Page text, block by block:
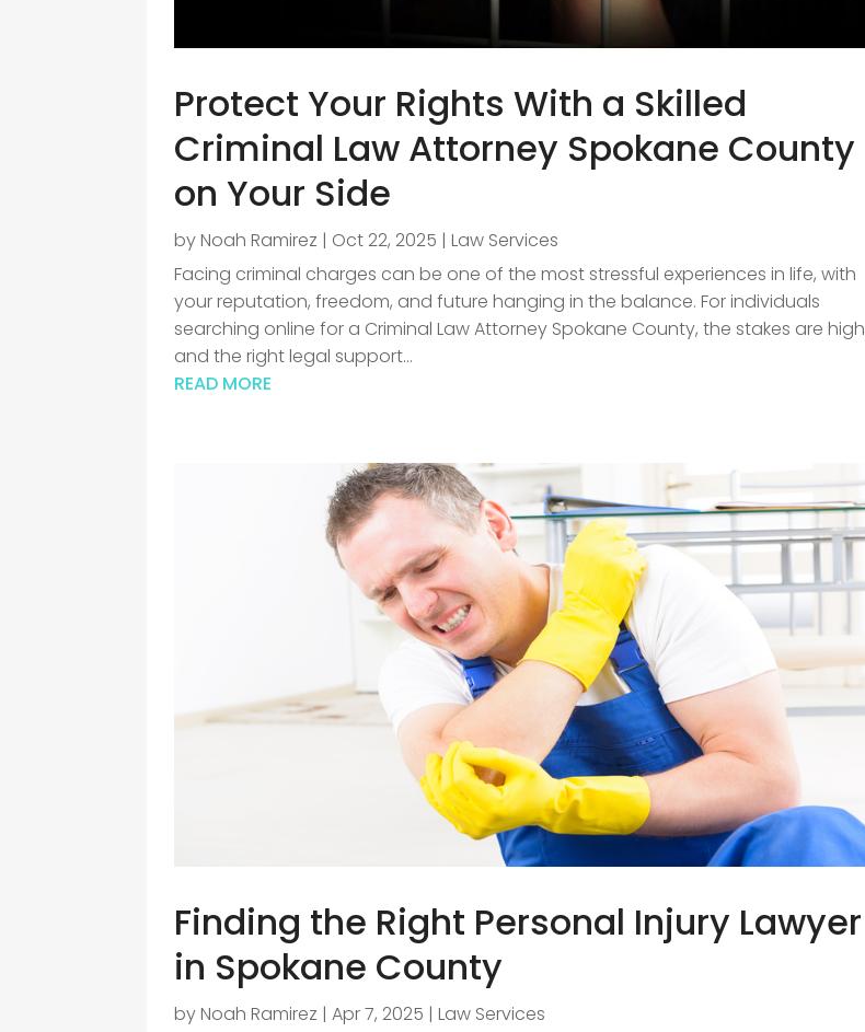
Protect Your Rights With a Skilled
Criminal Law Attorney Spokane County
on Your Side
byNoah Ramirez | Oct 22, 2025 |Law Services
Facing criminal charges can be one of the most stressful experiences in life, with
your reputation, freedom, and future hanging in the balance. For individuals
searching online for a Criminal Law Attorney Spokane County, the stakes are high
and the right legal support...
READ MORE
Finding the Right Personal Injury Lawyer
in Spokane County
byNoah Ramirez |Apr 7, 2025 |Law Services